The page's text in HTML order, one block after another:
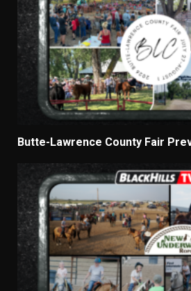
Butte-Lawrence County Fair